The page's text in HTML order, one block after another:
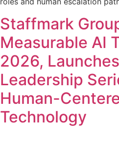
Staffmark
Measurable AI
2026,
Leadership
Human-
Technology